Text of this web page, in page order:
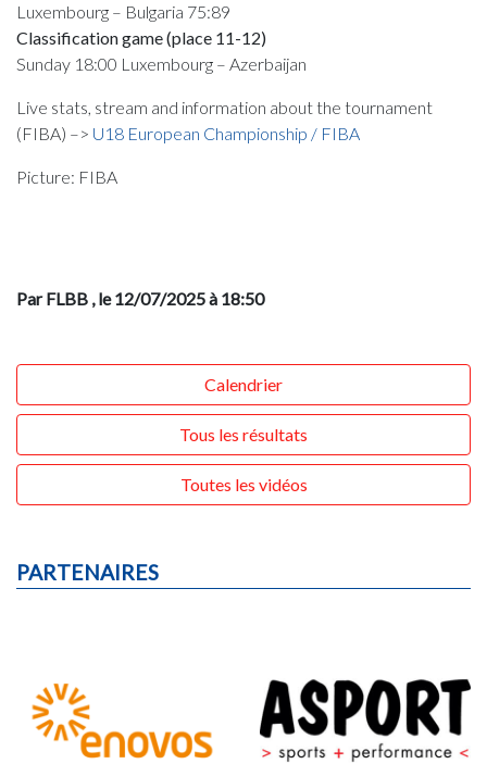
Luxembourg – Bulgaria 75:89
Classification game (place 11-12)
Sunday 18:00 Luxembourg – Azerbaijan
Live stats, stream and information about the tournament
(FIBA) –> U18 European Championship / FIBA
Picture: FIBA
Par FLBB , le 12/07/2025 à 18:50
Calendrier
Tous les résultats
Toutes les vidéos
PARTENAIRES